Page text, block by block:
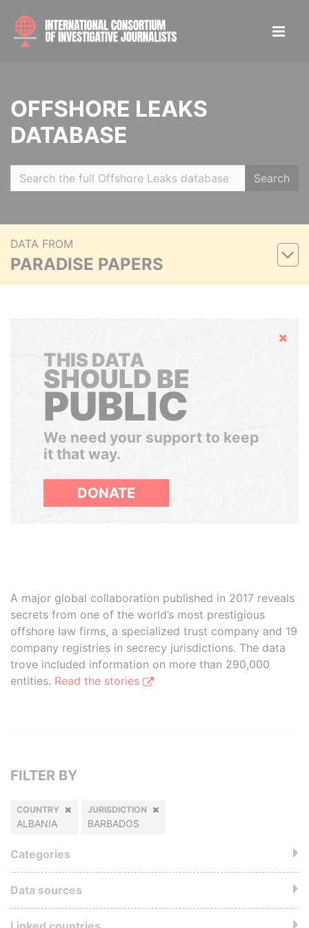
OFFSHORE LEAKS
DATABASE
Search
DATA FROM
PARADISE PAPERS
Hide
THIS DATA
SHOULD BE
PUBLIC
We need your support to keep
it that way.
DONATE
A major global collaboration published in 2017 reveals
secrets from one of the world’s most prestigious
offshore law firms, a specialized trust company and 19
company registries in secrecy jurisdictions. The data
trove included information on more than 290,000
entities. Read the stories
FILTER BY
COUNTRY
ALBANIA
JURISDICTION
BARBADOS
Categories
Data sources